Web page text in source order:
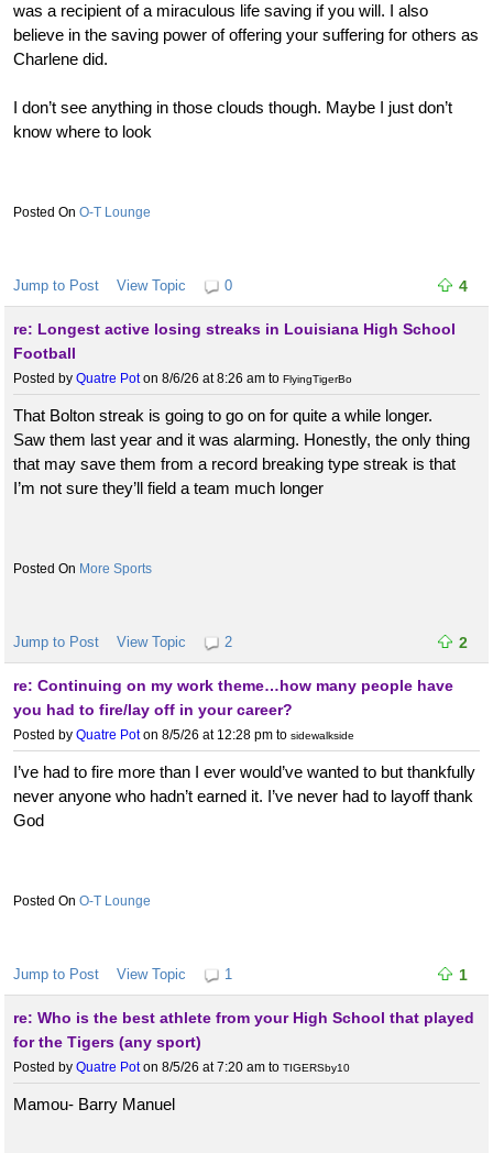
was a recipient of a miraculous life saving if you will. I also
believe in the saving power of offering your suffering for others as
Charlene did.
I don’t see anything in those clouds though. Maybe I just don’t
know where to look
O-T Lounge
Jump to Post View Topic 0 4
re: Longest active losing streaks in Louisiana High School
Football
Posted by Quatre Poton 8/6/26 at 8:26 am to FlyingTigerBo
That Bolton streak is going to go on for quite a while longer.
Saw them last year and it was alarming. Honestly, the only thing
that may save them from a record breaking type streak is that
I’m not sure they’ll field a team much longer
More Sports
Jump to Post View Topic 2 2
re: Continuing on my work theme…how many people have
you had to fire/lay off in your career?
Posted by Quatre Poton 8/5/26 at 12:28 pm to sidewalkside
I’ve had to fire more than I ever would’ve wanted to but thankfully
never anyone who hadn’t earned it. I’ve never had to layoff thank
God
O-T Lounge
Jump to Post View Topic 1 1
re: Who is the best athlete from your High School that played
for the Tigers (any sport)
Posted by Quatre Poton 8/5/26 at 7:20 am to TIGERSby10
Mamou- Barry Manuel